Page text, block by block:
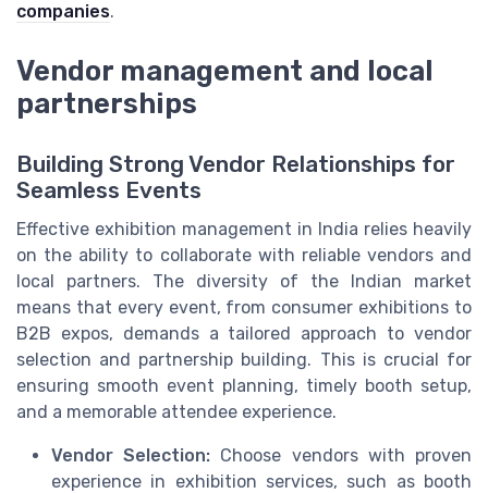
companies.
Vendor management and local
partnerships
Building Strong Vendor Relationships for
Seamless Events
Effective exhibition management in India relies heavily
on the ability to collaborate with reliable vendors and
local partners. The diversity of the Indian market
means that every event, from consumer exhibitions to
B2B expos, demands a tailored approach to vendor
selection and partnership building. This is crucial for
ensuring smooth event planning, timely booth setup,
and a memorable attendee experience.
Vendor Selection: Choose vendors with proven
experience in exhibition services, such as booth